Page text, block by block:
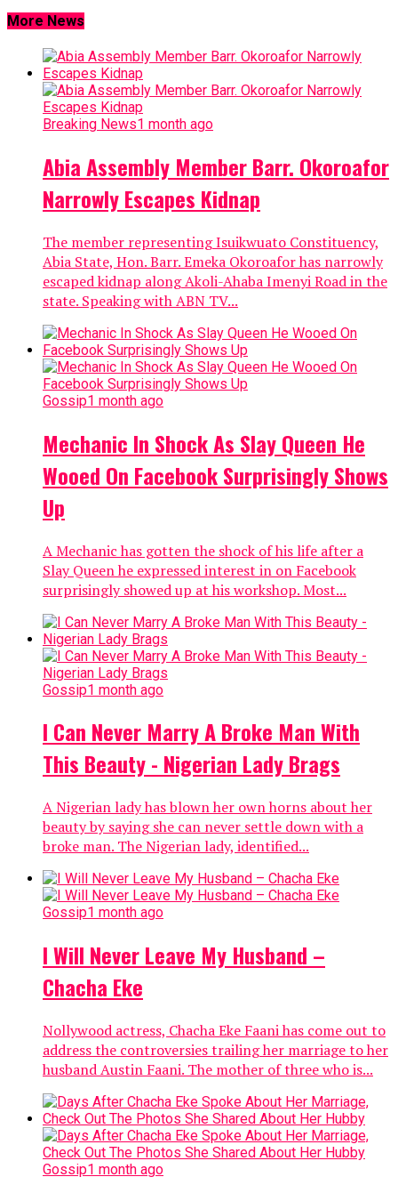
More News
Breaking News1 month ago
Abia Assembly Member Barr. Okoroafor
Narrowly Escapes Kidnap
The member representing Isuikwuato Constituency,
Abia State, Hon. Barr. Emeka Okoroafor has narrowly
escaped kidnap along Akoli-Ahaba Imenyi Road in the
state. Speaking with ABN TV...
Gossip1 month ago
Mechanic In Shock As Slay Queen He
Wooed On Facebook Surprisingly Shows
Up
A Mechanic has gotten the shock of his life after a
Slay Queen he expressed interest in on Facebook
surprisingly showed up at his workshop. Most...
Gossip1 month ago
I Can Never Marry A Broke Man With
This Beauty - Nigerian Lady Brags
A Nigerian lady has blown her own horns about her
beauty by saying she can never settle down with a
broke man. The Nigerian lady, identified...
Gossip1 month ago
I Will Never Leave My Husband –
Chacha Eke
Nollywood actress, Chacha Eke Faani has come out to
address the controversies trailing her marriage to her
husband Austin Faani. The mother of three who is...
Gossip1 month ago